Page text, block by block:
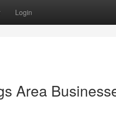
Login
Area